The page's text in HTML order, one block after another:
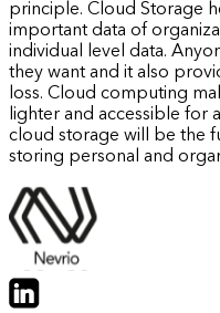
principle. Cloud Storage
important data of
individual level data.
they want and it also
loss. Cloud computing
lighter and accessible for
cloud storage will be the
storing personal and